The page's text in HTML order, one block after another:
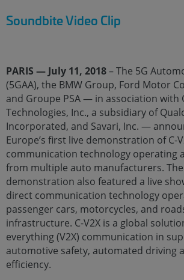
Soundbite Video Clip
PARIS — July 11, 2018– The 5G
(5GAA), the BMW Group, Ford Motor
and Groupe PSA — in association with
Technologies, Inc., a subsidiary of
Incorporated, and Savari, Inc. —
Europe’s first live demonstration of C-
communication technology operating
from multiple auto manufacturers.
demonstration also featured a live
direct communication technology
passenger cars, motorcycles, and
infrastructure. C-V2X is a global
everything (V2X) communication in
automotive safety, automated driving
efficiency.